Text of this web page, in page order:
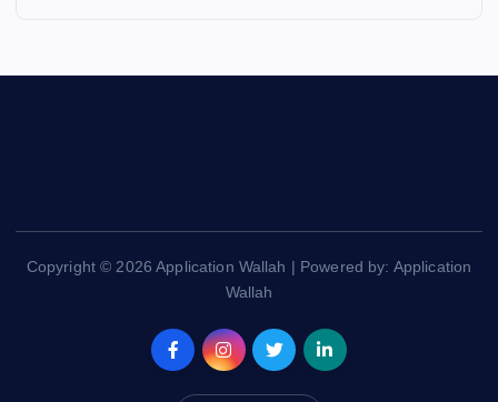
Copyright © 2026 Application Wallah | Powered by: Application
Wallah